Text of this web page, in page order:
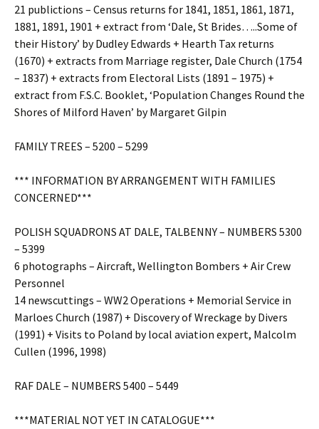
21 publictions – Census returns for 1841, 1851, 1861, 1871,
1881, 1891, 1901 + extract from ‘Dale, St Brides…..Some of
their History’ by Dudley Edwards + Hearth Tax returns
(1670) + extracts from Marriage register, Dale Church (1754
– 1837) + extracts from Electoral Lists (1891 – 1975) +
extract from F.S.C. Booklet, ‘Population Changes Round the
Shores of Milford Haven’ by Margaret Gilpin
FAMILY TREES – 5200 – 5299
*** INFORMATION BY ARRANGEMENT WITH FAMILIES
CONCERNED***
POLISH SQUADRONS AT DALE, TALBENNY – NUMBERS 5300
– 5399
6 photographs – Aircraft, Wellington Bombers + Air Crew
Personnel
14 newscuttings – WW2 Operations + Memorial Service in
Marloes Church (1987) + Discovery of Wreckage by Divers
(1991) + Visits to Poland by local aviation expert, Malcolm
Cullen (1996, 1998)
RAF DALE – NUMBERS 5400 – 5449
***MATERIAL NOT YET IN CATALOGUE***